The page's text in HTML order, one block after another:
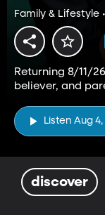
Family & Lifestyle
Returning 8/11/
believer, and
Listen Aug
discover